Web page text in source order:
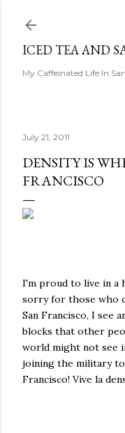
ICED TEA AND
My Caffeinated Life In
July 21, 2011
DENSITY IS
FRANCISCO
I'm proud to live in a
sorry for those who
San Francisco, I see
blocks that other
world might not see
joining the military
Francisco! Vive la